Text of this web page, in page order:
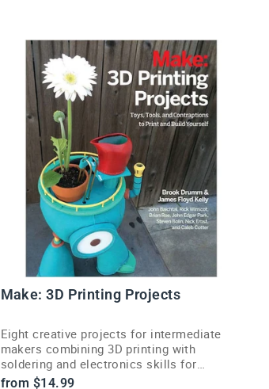
Make: 3D Printing Projects
Eight creative projects for intermediate
makers combining 3D printing with
soldering and electronics skills for
unique builds.
from $14.99